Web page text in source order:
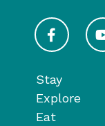
Stay
Explore
Eat
Visit